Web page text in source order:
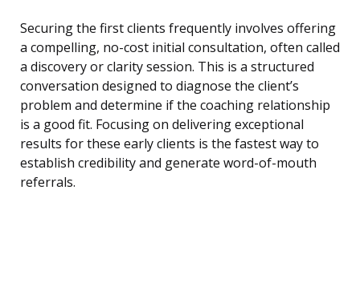
Securing the first clients frequently involves offering
a compelling, no-cost initial consultation, often called
a discovery or clarity session. This is a structured
conversation designed to diagnose the client’s
problem and determine if the coaching relationship
is a good fit. Focusing on delivering exceptional
results for these early clients is the fastest way to
establish credibility and generate word-of-mouth
referrals.